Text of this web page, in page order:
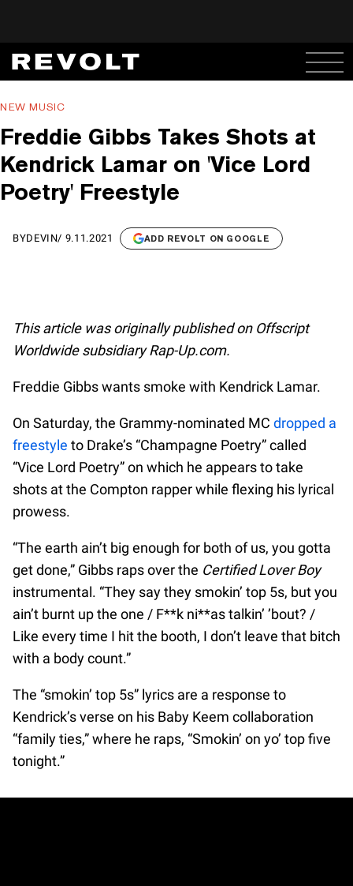
NEW MUSIC
Freddie Gibbs Takes Shots at
Kendrick Lamar on 'Vice Lord
Poetry' Freestyle
BYDEVIN/ 9.11.2021 ADD REVOLT ON GOOGLE
This article was originally published on Offscript
Worldwide subsidiary Rap-Up.com.
Freddie Gibbs wants smoke with Kendrick Lamar.
On Saturday, the Grammy-nominated MC dropped a
freestyle to Drake’s “Champagne Poetry” called
“Vice Lord Poetry” on which he appears to take
shots at the Compton rapper while flexing his lyrical
prowess.
“The earth ain’t big enough for both of us, you gotta
get done,” Gibbs raps over the Certified Lover Boy
instrumental. “They say they smokin’ top 5s, but you
ain’t burnt up the one / F**k ni**as talkin’ ’bout? /
Like every time I hit the booth, I don’t leave that bitch
with a body count.”
The “smokin’ top 5s” lyrics are a response to
Kendrick’s verse on his Baby Keem collaboration
“family ties,” where he raps, “Smokin’ on yo’ top five
tonight.”